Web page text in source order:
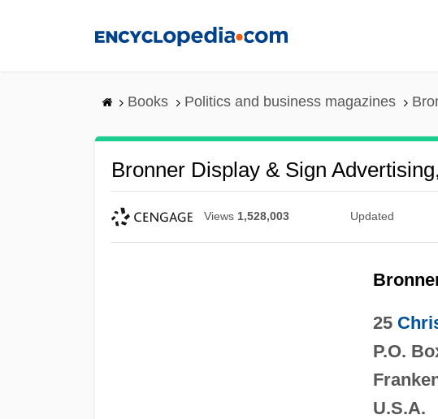
Books Politics and business magazines
Bronner Display & Sign
Views 1,528,003 Updated
25
P.O.
U.S.A.